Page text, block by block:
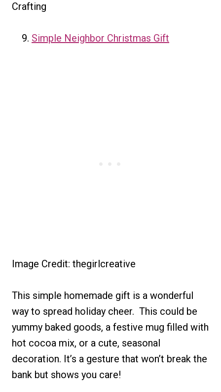
Crafting
Simple Neighbor Christmas Gift
Image Credit: thegirlcreative
This simple homemade gift is a wonderful
way to spread holiday cheer. This could be
yummy baked goods, a festive mug filled with
hot cocoa mix, or a cute, seasonal
decoration. It’s a gesture that won’t break the
bank but shows you care!